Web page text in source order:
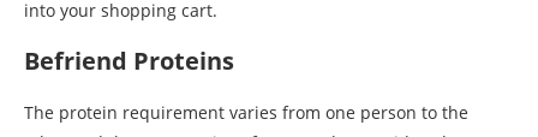
into your shopping cart.
Befriend Proteins
The protein requirement varies from one person to the